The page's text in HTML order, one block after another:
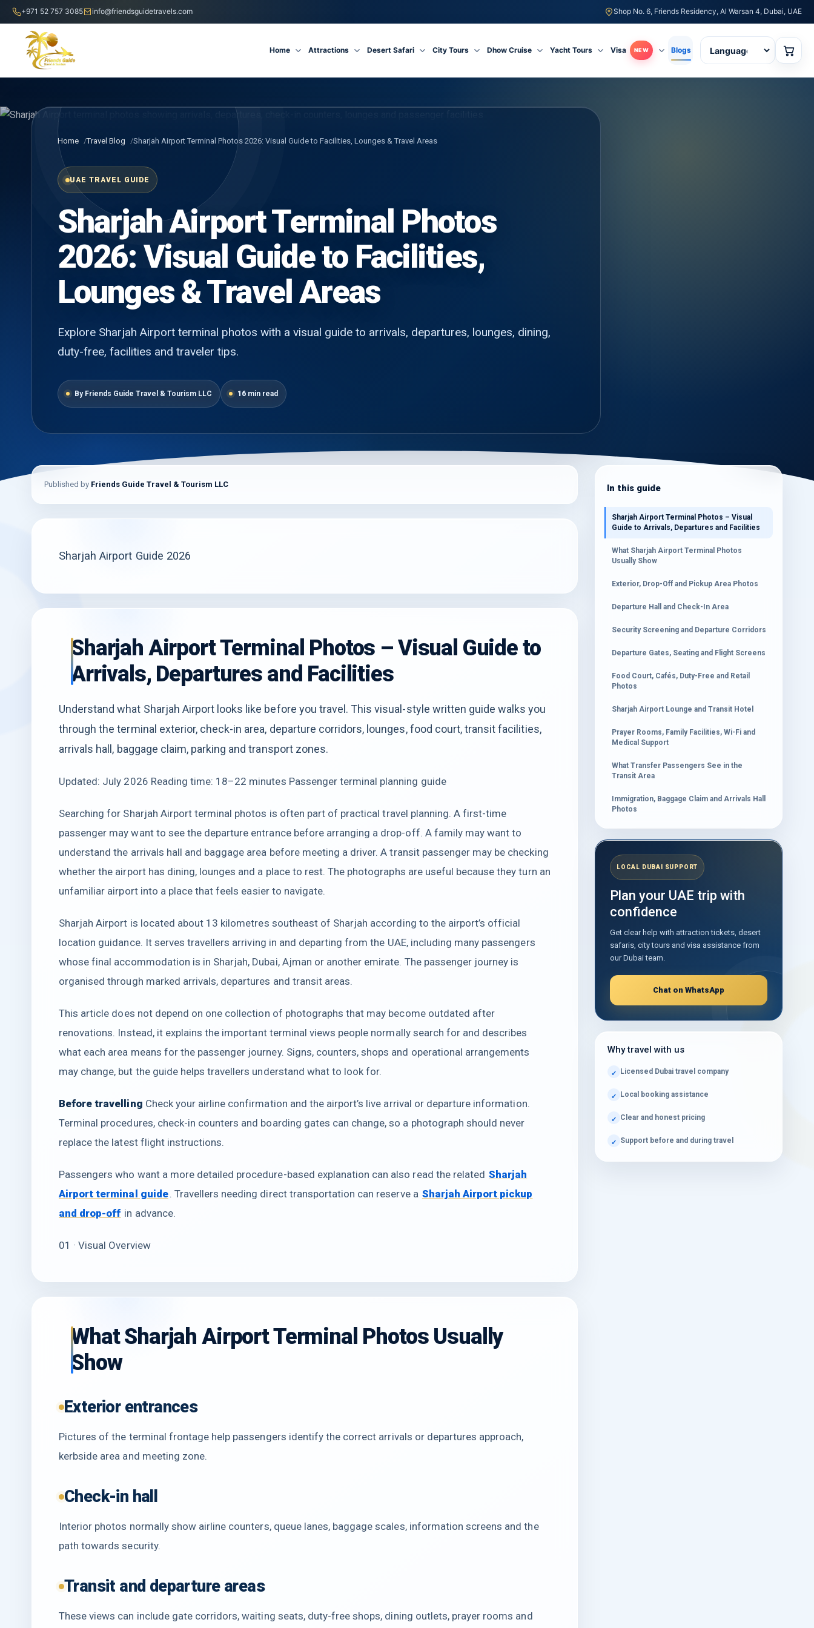
+971 52 757 3085 info@friendsguidetravels.com Shop No. 6, Friends Residency, Al Warsan 4, Dubai, UAE
Home Attractions Desert Safari City Tours Dhow Cruise Yacht Tours Visa NEW Blogs
Home Travel Blog Sharjah Airport Terminal Photos 2026: Visual Guide to Facilities, Lounges & Travel Areas
UAE TRAVEL GUIDE
Sharjah Airport Terminal Photos
2026: Visual Guide to Facilities,
Lounges & Travel Areas
Explore Sharjah Airport terminal photos with a visual guide to arrivals, departures, lounges, dining,
duty-free, facilities and traveler tips.
By Friends Guide Travel & Tourism LLC 16 min read
Published by Friends Guide Travel & Tourism LLC
Sharjah Airport Guide 2026
Sharjah Airport Terminal Photos – Visual Guide to
Arrivals, Departures and Facilities
Understand what Sharjah Airport looks like before you travel. This visual-style written guide walks you
through the terminal exterior, check-in area, departure corridors, lounges, food court, transit facilities,
arrivals hall, baggage claim, parking and transport zones.
Updated: July 2026 Reading time: 18–22 minutes Passenger terminal planning guide
Searching for Sharjah Airport terminal photos is often part of practical travel planning. A first-time
passenger may want to see the departure entrance before arranging a drop-off. A family may want to
understand the arrivals hall and baggage area before meeting a driver. A transit passenger may be checking
whether the airport has dining, lounges and a place to rest. The photographs are useful because they turn an
unfamiliar airport into a place that feels easier to navigate.
Sharjah Airport is located about 13 kilometres southeast of Sharjah according to the airport’s official
location guidance. It serves travellers arriving in and departing from the UAE, including many passengers
whose final accommodation is in Sharjah, Dubai, Ajman or another emirate. The passenger journey is
organised through marked arrivals, departures and transit areas.
This article does not depend on one collection of photographs that may become outdated after
renovations. Instead, it explains the important terminal views people normally search for and describes
what each area means for the passenger journey. Signs, counters, shops and operational arrangements
may change, but the guide helps travellers understand what to look for.
Before travelling Check your airline confirmation and the airport’s live arrival or departure information.
Terminal procedures, check-in counters and boarding gates can change, so a photograph should never
replace the latest flight instructions.
Passengers who want a more detailed procedure-based explanation can also read the related Sharjah
Airport terminal guide. Travellers needing direct transportation can reserve a Sharjah Airport pickup
and drop-off in advance.
01 · Visual Overview
What Sharjah Airport Terminal Photos Usually
Show
Exterior entrances
Pictures of the terminal frontage help passengers identify the correct arrivals or departures approach,
kerbside area and meeting zone.
Check-in hall
Interior photos normally show airline counters, queue lanes, baggage scales, information screens and the
path towards security.
Transit and departure areas
These views can include gate corridors, waiting seats, duty-free shops, dining outlets, prayer rooms and
In this guide
Sharjah Airport Terminal Photos – Visual
Guide to Arrivals, Departures and Facilities
What Sharjah Airport Terminal Photos
Usually Show
Exterior, Drop-Off and Pickup Area Photos
Departure Hall and Check-In Area
Security Screening and Departure Corridors
Departure Gates, Seating and Flight Screens
Food Court, Cafés, Duty-Free and Retail
Photos
Sharjah Airport Lounge and Transit Hotel
Prayer Rooms, Family Facilities, Wi-Fi and
Medical Support
What Transfer Passengers See in the
Transit Area
Immigration, Baggage Claim and Arrivals Hall
Photos
Transfers
Can You Take Photos Inside Sharjah
Airport?
Useful Sharjah Airport Photos to Review
Before Travel
Practical Tips for a Smooth Sharjah Airport
Journey
Airport
How Terminal Photos Make Sharjah Airport
Easier to Navigate
Arrange Your Sharjah Airport Transfer
LOCAL DUBAI SUPPORT
Plan your UAE trip with
confidence
Get clear help with attraction tickets, desert
safaris, city tours and visa assistance from
our Dubai team.
Chat on WhatsApp
Why travel with us
Licensed Dubai travel company
Local booking assistance
Clear and honest pricing
Support before and during travel